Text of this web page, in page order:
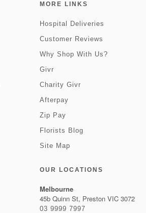
MORE LINKS
Hospital Deliveries
Customer Reviews
Why Shop With Us?
Givr
Charity Givr
Afterpay
Zip Pay
Florists Blog
Site Map
OUR LOCATIONS
Melbourne
45b Quinn St, Preston VIC 3072
03 9999 7997